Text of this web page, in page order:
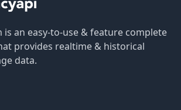
is an easy-to-use & feature complete
provides realtime & historical
data.